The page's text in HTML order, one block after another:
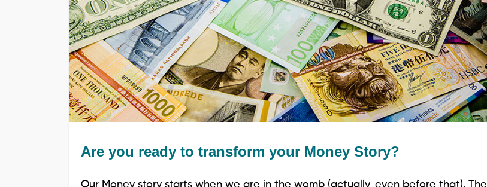
Are you ready to transform your Money Story?
Our Money story starts when we are in the womb (actually, even before that). The